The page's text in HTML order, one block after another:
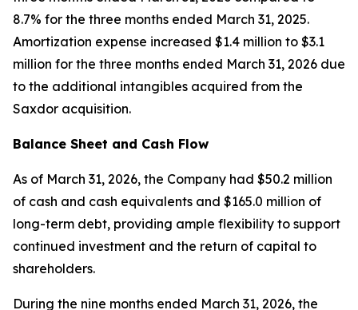
8.7% for the three months ended March 31, 2025.
Amortization expense increased $1.4 million to $3.1
million for the three months ended March 31, 2026 due
to the additional intangibles acquired from the
Saxdor acquisition.
Balance Sheet and Cash Flow
As of March 31, 2026, the Company had $50.2 million
of cash and cash equivalents and $165.0 million of
long-term debt, providing ample flexibility to support
continued investment and the return of capital to
shareholders.
During the nine months ended March 31, 2026, the